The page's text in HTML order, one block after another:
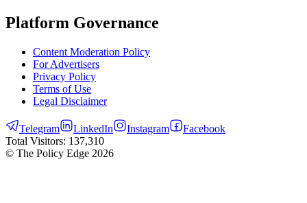
Platform Governance
Content Moderation Policy
For Advertisers
Privacy Policy
Terms of Use
Legal Disclaimer
Telegram LinkedIn Instagram
Facebook
Total Visitors: 137,310
© The Policy Edge 2026